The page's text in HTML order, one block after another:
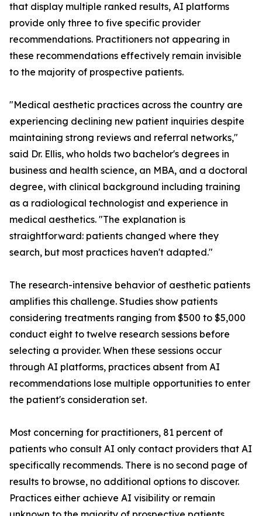
that display multiple ranked results, AI platforms
provide only three to five specific provider
recommendations. Practitioners not appearing in
these recommendations effectively remain invisible
to the majority of prospective patients.
"Medical aesthetic practices across the country are
experiencing declining new patient inquiries despite
maintaining strong reviews and referral networks,"
said Dr. Ellis, who holds two bachelor's degrees in
business and health science, an MBA, and a doctoral
degree, with clinical background including training
as a radiological technologist and experience in
medical aesthetics. "The explanation is
straightforward: patients changed where they
search, but most practices haven't adapted."
The research-intensive behavior of aesthetic patients
amplifies this challenge. Studies show patients
considering treatments ranging from $500 to $5,000
conduct eight to twelve research sessions before
selecting a provider. When these sessions occur
through AI platforms, practices absent from AI
recommendations lose multiple opportunities to enter
the patient's consideration set.
Most concerning for practitioners, 81 percent of
patients who consult AI only contact providers that AI
specifically recommends. There is no second page of
results to browse, no additional options to discover.
Practices either achieve AI visibility or remain